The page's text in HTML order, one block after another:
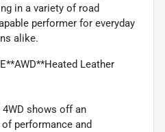
in a variety of road
performer for everyday
alike.
Leather
4WD shows off an
performance and